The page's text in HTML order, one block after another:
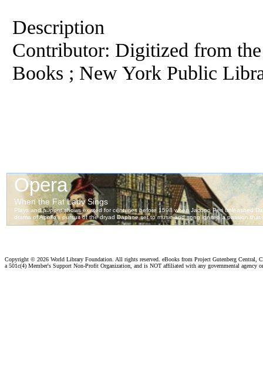
Description
Contributor: Digitized from
Books ; New York Public
Copyright © 2026 World Library Foundation. All rights reserved. eBooks from Project Gutenberg Central,
a 501c(4) Member's Support Non-Profit Organization, and is NOT affiliated with any governmental agency